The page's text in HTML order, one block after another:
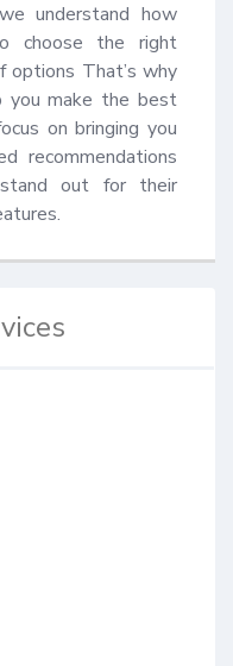
understand how
choose the right
options That’s why
make the best
on bringing you
recommendations
out for their